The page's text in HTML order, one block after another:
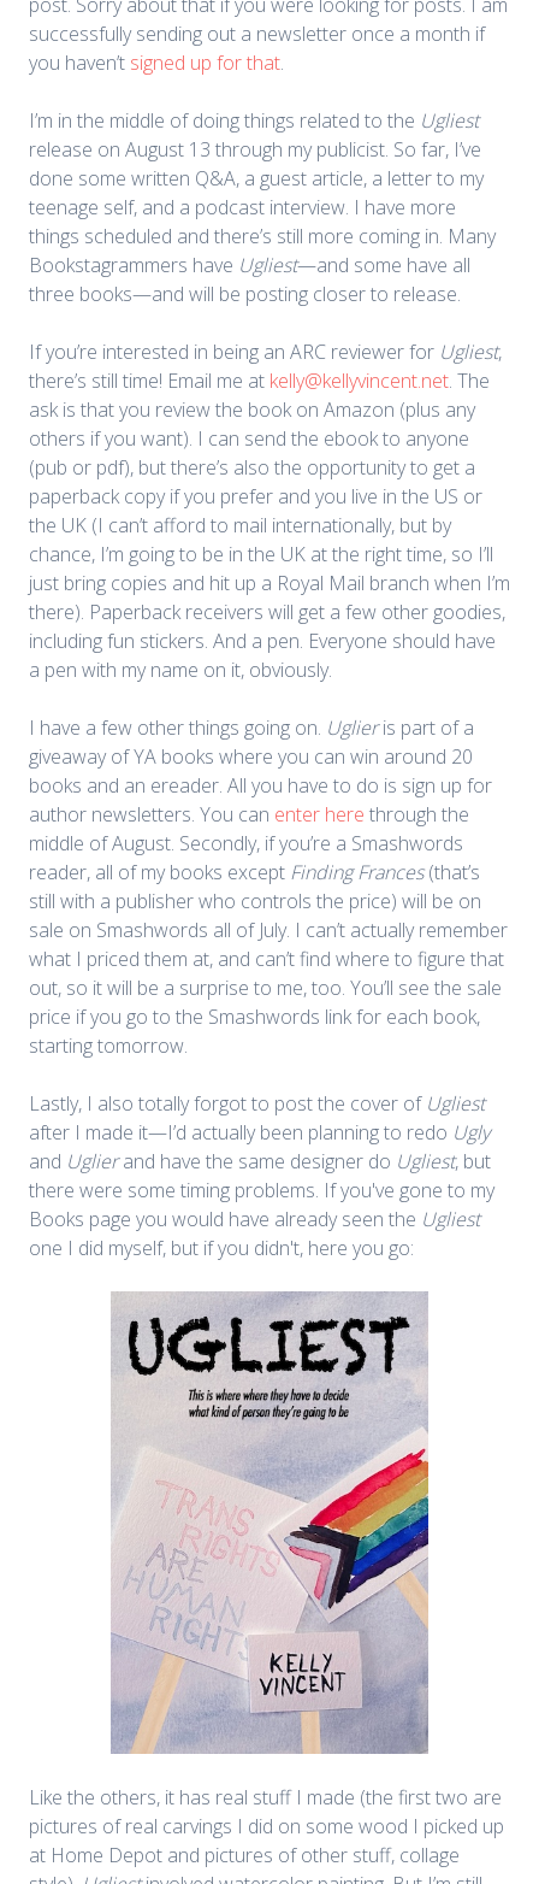
successfully sending out a newsletter once a month if
you haven’t signed up for that.
I’m in the middle of doing things related to the Ugliest
release on August 13 through my publicist. So far, I’ve
done some written Q&A, a guest article, a letter to my
teenage self, and a podcast interview. I have more
things scheduled and there’s still more coming in. Many
Bookstagrammers have Ugliest—and some have all
three books—and will be posting closer to release.
If you’re interested in being an ARC reviewer for Ugliest,
there’s still time! Email me at kelly@kellyvincent.net. The
ask is that you review the book on Amazon (plus any
others if you want). I can send the ebook to anyone
(pub or pdf), but there’s also the opportunity to get a
paperback copy if you prefer and you live in the US or
the UK (I can’t afford to mail internationally, but by
chance, I’m going to be in the UK at the right time, so I’ll
just bring copies and hit up a Royal Mail branch when I’m
there). Paperback receivers will get a few other goodies,
including fun stickers. And a pen. Everyone should have
a pen with my name on it, obviously.
I have a few other things going on. Uglieris part of a
giveaway of YA books where you can win around 20
books and an ereader. All you have to do is sign up for
author newsletters. You can enter here through the
middle of August. Secondly, if you’re a Smashwords
reader, all of my books except Finding Frances(that’s
still with a publisher who controls the price) will be on
sale on Smashwords all of July. I can’t actually remember
what I priced them at, and can’t find where to figure that
out, so it will be a surprise to me, too. You’ll see the sale
price if you go to the Smashwords link for each book,
starting tomorrow.
Lastly, I also totally forgot to post the cover of Ugliest
after I made it—I’d actually been planning to redo Ugly
and Uglierand have the same designer do Ugliest, but
there were some timing problems. If you've gone to my
Books page you would have already seen the Ugliest
one I did myself, but if you didn't, here you go:
Like the others, it has real stuff I made (the first two are
pictures of real carvings I did on some wood I picked up
at Home Depot and pictures of other stuff, collage